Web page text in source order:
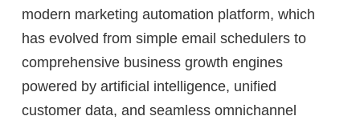
modern marketing automation platform, which
has evolved from simple email schedulers to
comprehensive business growth engines
powered by artificial intelligence, unified
customer data, and seamless omnichannel